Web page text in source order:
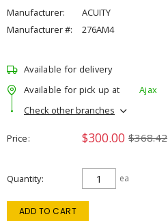
Manufacturer:
ACUITY
Manufacturer #:
276AM4
Available for delivery
Available for pick up at
Ajax
Check other branches
Price $300.00 $368.42
Quantity ea
ADD TO CART